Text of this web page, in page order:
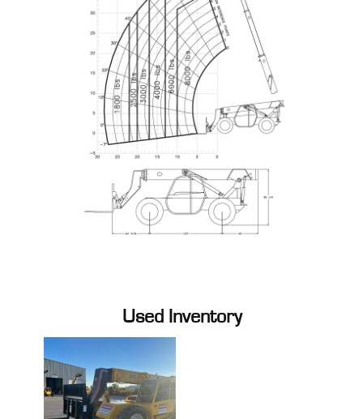
Used Inventory